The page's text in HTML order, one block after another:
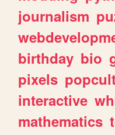
journalism
birthday bio
pixels
interactive
mathematics